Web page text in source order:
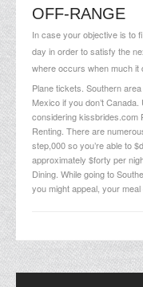
OFF-RANGE
In case your objective is to
day in order to satisfy the
where occurs when much it
Plane tickets. Southern
Mexico if you don’t
consideringkissbrides.com
Renting. There are
step,000 so you’re able to
approximately $forty per
Dining. While going to
you might appeal, your